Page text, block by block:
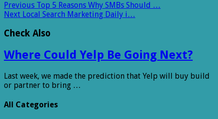
Previous Top 5 Reasons Why SMBs Should …
Next Local Search Marketing Daily i…
Check Also
Where Could Yelp Be Going Next?
Last week, we made the prediction that Yelp will buy build
or partner to bring …
All Categories